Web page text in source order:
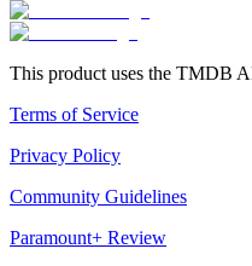
This product uses the TMDB
Terms of Service
Privacy Policy
Community Guidelines
Paramount+ Review